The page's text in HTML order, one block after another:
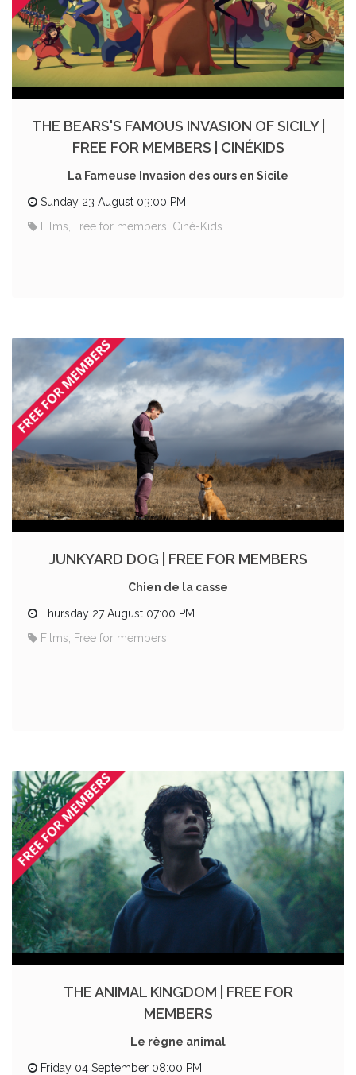
THE BEARS'S FAMOUS INVASION OF SICILY |
FREE FOR MEMBERS | CINÉKIDS
La Fameuse Invasion des ours en Sicile
Sunday 23 August 03:00 PM
Films, Free for members, Ciné-Kids
JUNKYARD DOG | FREE FOR MEMBERS
Chien de la casse
Thursday 27 August 07:00 PM
Films, Free for members
THE ANIMAL KINGDOM | FREE FOR
MEMBERS
Le règne animal
Friday 04 September 08:00 PM